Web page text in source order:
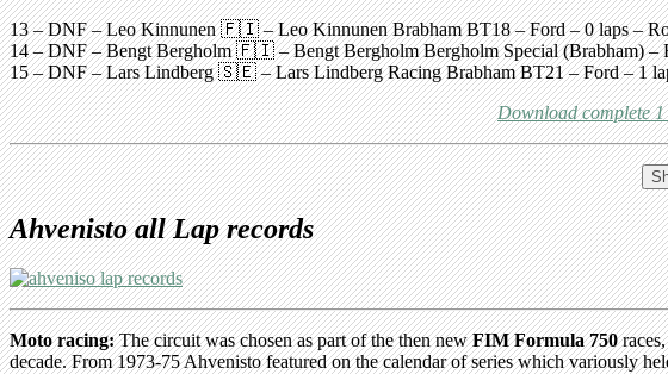
13 – DNF – Leo Kinnunen 🇫🇮 – Leo Kinnunen Brabham BT18 – Ford – 0 laps –
14 – DNF – Bengt Bergholm 🇫🇮 – Bengt Bergholm Bergholm Special (Brabham) –
15 – DNF – Lars Lindberg 🇸🇪 – Lars Lindberg Racing Brabham BT21 – Ford – 1
Download complete
Ahvenisto all Lap records
Moto racing:The circuit was chosen as part of the then newFIM Formula 750
decade. From 1973-75 Ahvenisto featured on the calendar of series which variously